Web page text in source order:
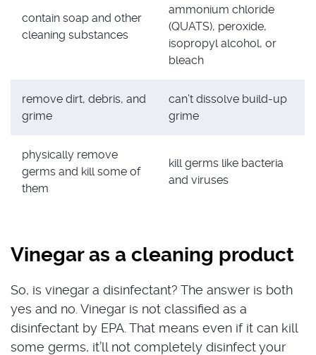
contain soap and other
cleaning substances
ammonium chloride
(QUATS), peroxide,
isopropyl alcohol, or
bleach
remove dirt, debris, and
grime
can’t dissolve build-up
grime
physically remove
germs and kill some of
them
kill germs like bacteria
and viruses
Vinegar as a cleaning product
So, is vinegar a disinfectant? The answer is both
yes and no. Vinegar is not classified as a
disinfectant by EPA. That means even if it can kill
some germs, it’ll not completely disinfect your